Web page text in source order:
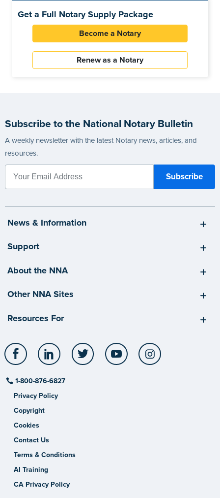
Get a Full Notary Supply Package
Become a Notary
Renew as a Notary
Subscribe to the National Notary Bulletin
A weekly newsletter with the latest Notary news, articles, and
resources.
News & Information
Support
About the NNA
Other NNA Sites
Resources For
Facebook LinkedIn Twitter YouTube
1-800-876-6827
Privacy Policy
Copyright
Cookies
Contact Us
Terms & Conditions
AI Training
CA Privacy Policy